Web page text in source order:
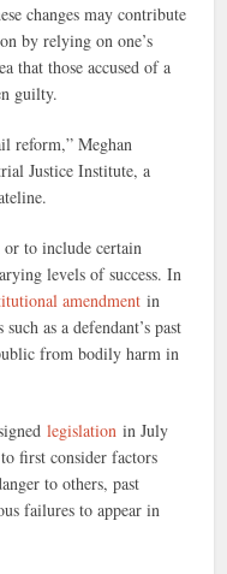
changes may contribute
by relying on one’s
that those accused of a
guilty.
reform,” Meghan
Justice Institute, a
or to include certain
levels of success. In
amendment in
as a defendant’s past
from bodily harm in
legislation in July
first consider factors
to others, past
failures to appear in